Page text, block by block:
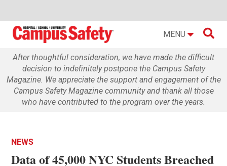
MENU 
After thoughtful consideration, we have made the difficult
decision to indefinitely postpone the Campus Safety
Magazine. We appreciate the support and engagement of the
Campus Safety Magazine community and thank all those
who have contributed to the program over the years.
NEWS
Data of 45,000 NYC Students Breached